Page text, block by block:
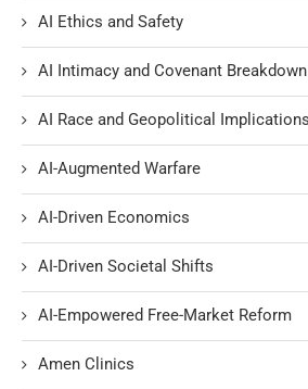
AI Ethics and Safety
AI Intimacy and Covenant Breakdown
AI Race and Geopolitical Implications
AI-Augmented Warfare
AI-Driven Economics
AI-Driven Societal Shifts
AI-Empowered Free-Market Reform
Amen Clinics